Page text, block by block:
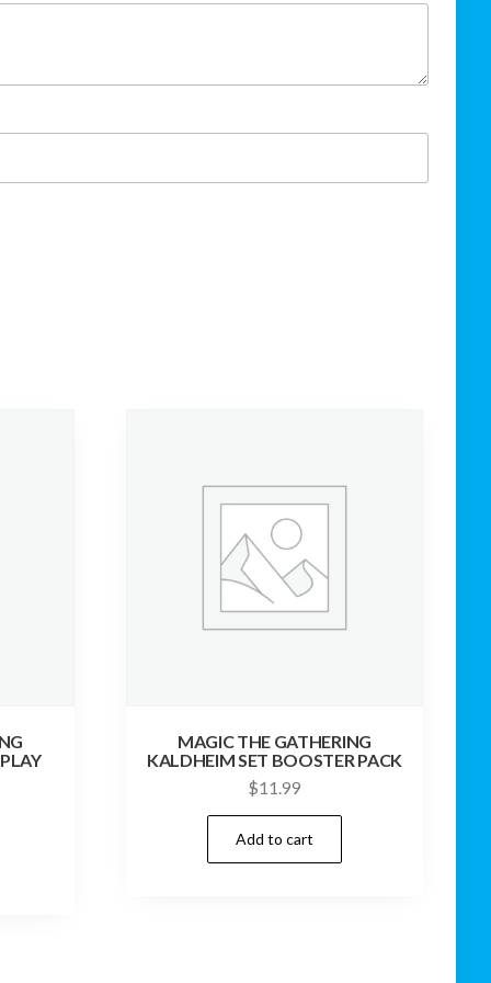
MAGIC THE GATHERING
KALDHEIM SET BOOSTER PACK
$11.99
Add to cart